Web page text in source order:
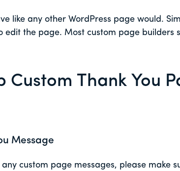
like any other WordPress page would.
edit the page. Most custom page builders
Thank You
Message
custom page messages, please make